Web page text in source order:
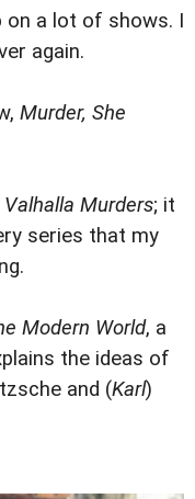
on a lot of shows. I
again.
Murder, She
Valhalla Murders; it
series that my
Modern World, a
the ideas of
and (Karl)